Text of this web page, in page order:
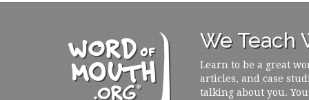
We Teach
Learn to be a great
articles, and case
talking about you.